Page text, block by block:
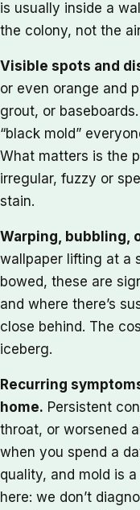
is usually inside a
the colony, not the
Visible spots and
or even orange and
grout, or
“black mold”
What matters is the
irregular, fuzzy or
stain.
Warping, bubbling,
wallpaper lifting at a
bowed, these are
and where there’s
close behind. The
iceberg.
Recurring
home. Persistent
throat, or worsened
when you spend a
quality, and mold is
here: we don’t